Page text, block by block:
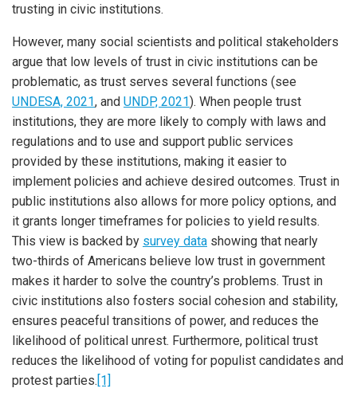
trusting in civic institutions.
However, many social scientists and political stakeholders
argue that low levels of trust in civic institutions can be
problematic, as trust serves several functions (see
UNDESA, 2021, and UNDP, 2021). When people trust
institutions, they are more likely to comply with laws and
regulations and to use and support public services
provided by these institutions, making it easier to
implement policies and achieve desired outcomes. Trust in
public institutions also allows for more policy options, and
it grants longer timeframes for policies to yield results.
This view is backed by survey data showing that nearly
two-thirds of Americans believe low trust in government
makes it harder to solve the country’s problems. Trust in
civic institutions also fosters social cohesion and stability,
ensures peaceful transitions of power, and reduces the
likelihood of political unrest. Furthermore, political trust
reduces the likelihood of voting for populist candidates and
protest parties.[1]